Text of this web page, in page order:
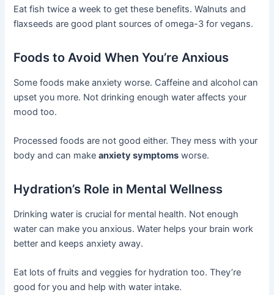
Eat fish twice a week to get these benefits. Walnuts and
flaxseeds are good plant sources of omega-3 for vegans.
Foods to Avoid When You’re Anxious
Some foods make anxiety worse. Caffeine and alcohol can
upset you more. Not drinking enough water affects your
mood too.
Processed foods are not good either. They mess with your
body and can makeanxiety symptoms worse.
Hydration’s Role in Mental Wellness
Drinking water is crucial for mental health. Not enough
water can make you anxious. Water helps your brain work
better and keeps anxiety away.
Eat lots of fruits and veggies for hydration too. They’re
good for you and help with water intake.